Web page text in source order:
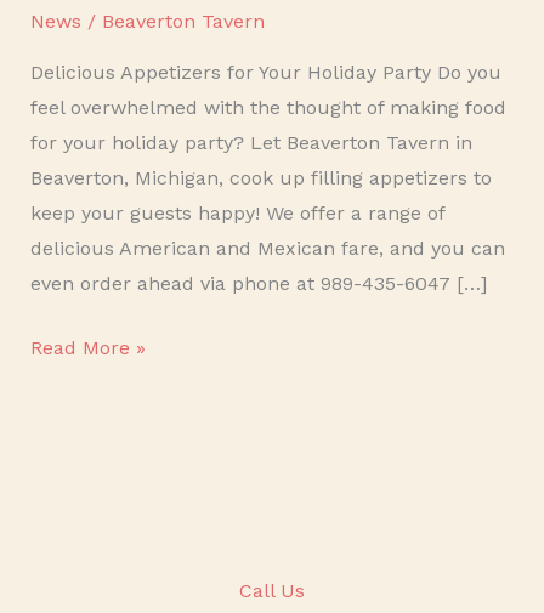
News / Beaverton Tavern
Delicious Appetizers for Your Holiday Party Do you
feel overwhelmed with the thought of making food
for your holiday party? Let Beaverton Tavern in
Beaverton, Michigan, cook up filling appetizers to
keep your guests happy! We offer a range of
delicious American and Mexican fare, and you can
even order ahead via phone at 989-435-6047 […]
Read More »
Call Us